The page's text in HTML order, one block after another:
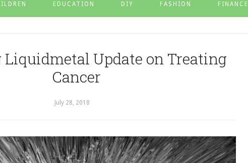
EDUCATION DIY FASHION FINANCE
Liquidmetal Update on Treating
Cancer
July 28, 2018